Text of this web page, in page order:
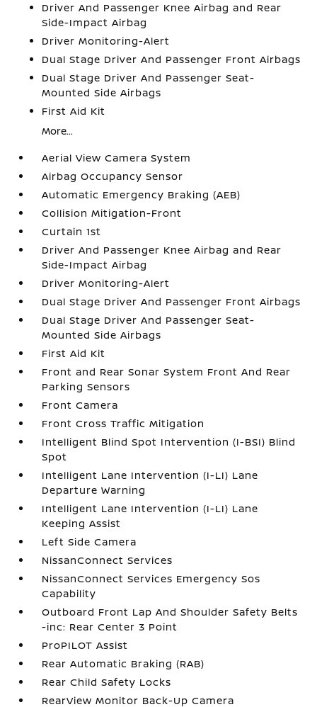
Driver And Passenger Knee Airbag and Rear
Side-Impact Airbag
Driver Monitoring-Alert
Dual Stage Driver And Passenger Front Airbags
Dual Stage Driver And Passenger Seat-
Mounted Side Airbags
First Aid Kit
More...
Aerial View Camera System
Airbag Occupancy Sensor
Automatic Emergency Braking (AEB)
Collision Mitigation-Front
Curtain 1st
Driver And Passenger Knee Airbag and Rear
Side-Impact Airbag
Driver Monitoring-Alert
Dual Stage Driver And Passenger Front Airbags
Dual Stage Driver And Passenger Seat-
Mounted Side Airbags
First Aid Kit
Front and Rear Sonar System Front And Rear
Parking Sensors
Front Camera
Front Cross Traffic Mitigation
Intelligent Blind Spot Intervention (I-BSI) Blind
Spot
Intelligent Lane Intervention (I-LI) Lane
Departure Warning
Intelligent Lane Intervention (I-LI) Lane
Keeping Assist
Left Side Camera
NissanConnect Services
NissanConnect Services Emergency Sos
Capability
Outboard Front Lap And Shoulder Safety Belts
-inc: Rear Center 3 Point
ProPILOT Assist
Rear Automatic Braking (RAB)
Rear Child Safety Locks
RearView Monitor Back-Up Camera